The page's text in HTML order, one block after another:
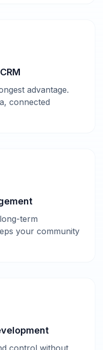
advantage.
connected
term
your community
control without